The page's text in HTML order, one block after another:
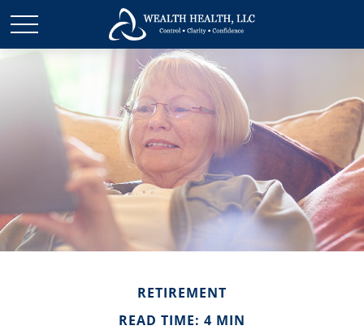
RETIREMENT
READ TIME: 4 MIN